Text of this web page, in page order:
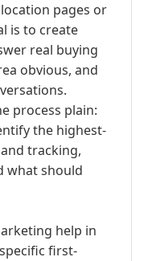
pages or
is to create
real buying
obvious, and
process plain:
the highest-
tracking,
what should
help in
first-